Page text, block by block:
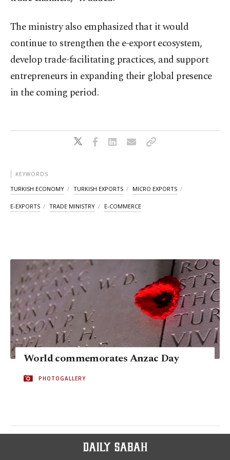
The ministry also emphasized that it would
continue to strengthen the e-export ecosystem,
develop trade-facilitating practices, and support
entrepreneurs in expanding their global presence
in the coming period.
KEYWORDS
TURKISH ECONOMY TURKISH EXPORTS MICRO EXPORTS
E-EXPORTS TRADE MINISTRY E-COMMERCE
World commemorates Anzac Day
PHOTOGALLERY